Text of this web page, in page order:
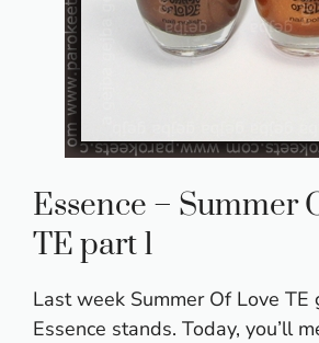
Essence – Summer
TE part 1
Last week Summer Of Love TE
Essence stands. Today, you’ll